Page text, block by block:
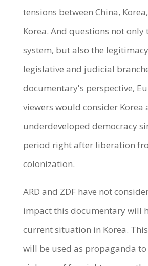
tensions between China,
Korea. And questions not only
system, but also the
legislative and judicial
documentary's perspective,
viewers would consider Korea
underdeveloped democracy
period right after liberation
colonization.
ARD and ZDF have not
impact this documentary will
current situation in Korea.
will be used as propaganda